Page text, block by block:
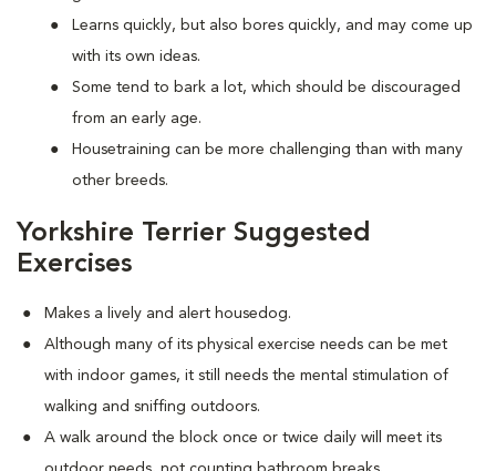
Learns quickly, but also bores quickly, and may come up
with its own ideas.
Some tend to bark a lot, which should be discouraged
from an early age.
Housetraining can be more challenging than with many
other breeds.
Yorkshire Terrier Suggested
Exercises
Makes a lively and alert housedog.
Although many of its physical exercise needs can be met
with indoor games, it still needs the mental stimulation of
walking and sniffing outdoors.
A walk around the block once or twice daily will meet its